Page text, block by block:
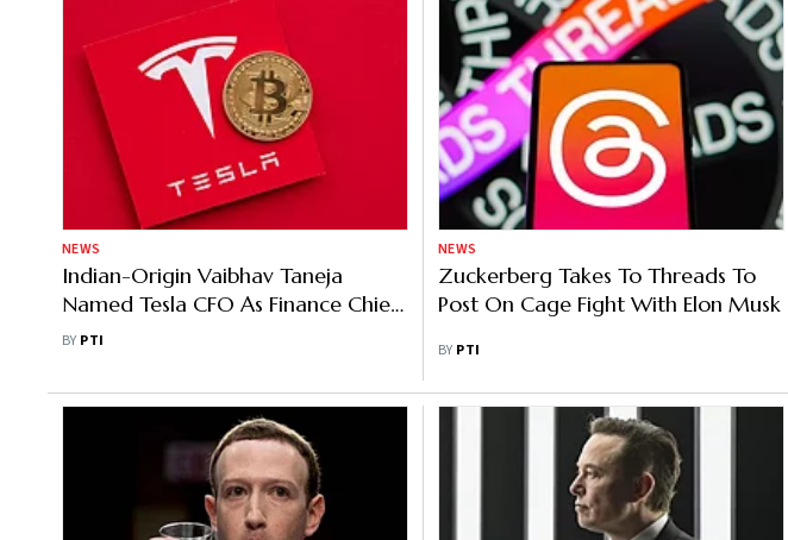
NEWS
Indian-Origin Vaibhav Taneja
Named Tesla CFO As Finance Chief
Zachary Kirkhorn Steps Down
BY PTI
NEWS
Zuckerberg Takes To Threads To
Post On Cage Fight With Elon Musk
BY PTI